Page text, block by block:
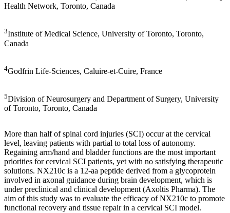
Health Network, Toronto, Canada
3Institute of Medical Science, University of Toronto, Toronto,
Canada
4Godfrin Life-Sciences, Caluire-et-Cuire, France
5Division of Neurosurgery and Department of Surgery, University
of Toronto, Toronto, Canada
More than half of spinal cord injuries (SCI) occur at the cervical
level, leaving patients with partial to total loss of autonomy.
Regaining arm/hand and bladder functions are the most important
priorities for cervical SCI patients, yet with no satisfying therapeutic
solutions. NX210c is a 12-aa peptide derived from a glycoprotein
involved in axonal guidance during brain development, which is
under preclinical and clinical development (Axoltis Pharma). The
aim of this study was to evaluate the efficacy of NX210c to promote
functional recovery and tissue repair in a cervical SCI model.